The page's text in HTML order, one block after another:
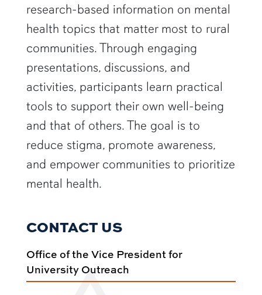
research-based information on mental
health topics that matter most to rural
communities. Through engaging
presentations, discussions, and
activities, participants learn practical
tools to support their own well-being
and that of others. The goal is to
reduce stigma, promote awareness,
and empower communities to prioritize
mental health.
CONTACT US
Office of the Vice President for
University Outreach